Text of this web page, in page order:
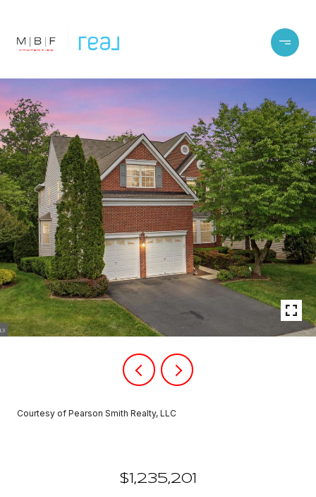
Courtesy of Pearson Smith Realty, LLC
$1,235,201